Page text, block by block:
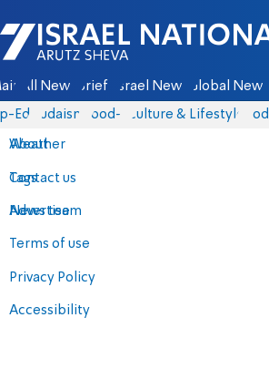
Israel National News - Arutz Sheva
All News Briefs Israel News Global News
Eds Judaism food-1 Culture & Lifestyle
About
Contact us
Advertise
Terms of use
Privacy Policy
Accessibility
Weather
Tags
News team